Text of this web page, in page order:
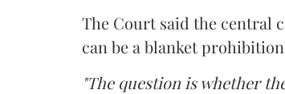
The Court said the central
can be a blanket
"The question is whether